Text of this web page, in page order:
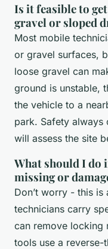
Is it feasible to
gravel or sloped
Most mobile
or gravel surfaces,
loose gravel can
ground is unstable,
the vehicle to a
park. Safety always
will assess the site
What should I do
missing or
Don’t worry - this
technicians carry
can remove locking
tools use a